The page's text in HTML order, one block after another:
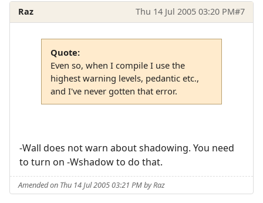
Raz Thu 14 Jul 2005 03:20 PM#7
Quote:
Even so, when I compile I use the
highest warning levels, pedantic etc.,
and I've never gotten that error.
-Wall does not warn about shadowing. You need
to turn on -Wshadow to do that.
Amended on Thu 14 Jul 2005 03:21 PM by Raz